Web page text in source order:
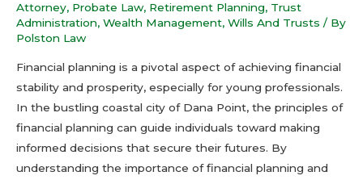
Attorney, Probate Law, Retirement Planning, Trust
Administration, Wealth Management, Wills And Trusts / By
Polston Law
Financial planning is a pivotal aspect of achieving financial
stability and prosperity, especially for young professionals.
In the bustling coastal city of Dana Point, the principles of
financial planning can guide individuals toward making
informed decisions that secure their futures. By
understanding the importance of financial planning and